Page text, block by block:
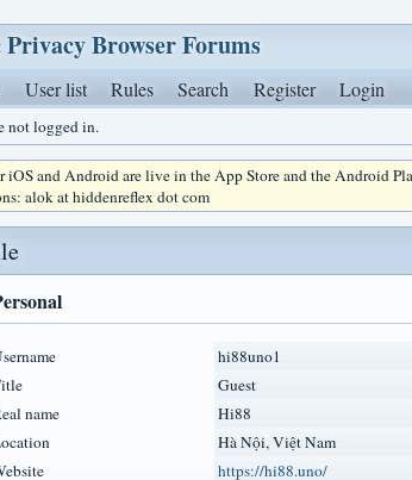
Browser Forums
User list Rules Search Register Login
not logged in.
iOS and Android are live in the App Store and the Android
alok at hiddenreflex dot com
hi88uno1
Guest
name
Hi88
Hà Nội, Việt Nam
https://hi88.uno/